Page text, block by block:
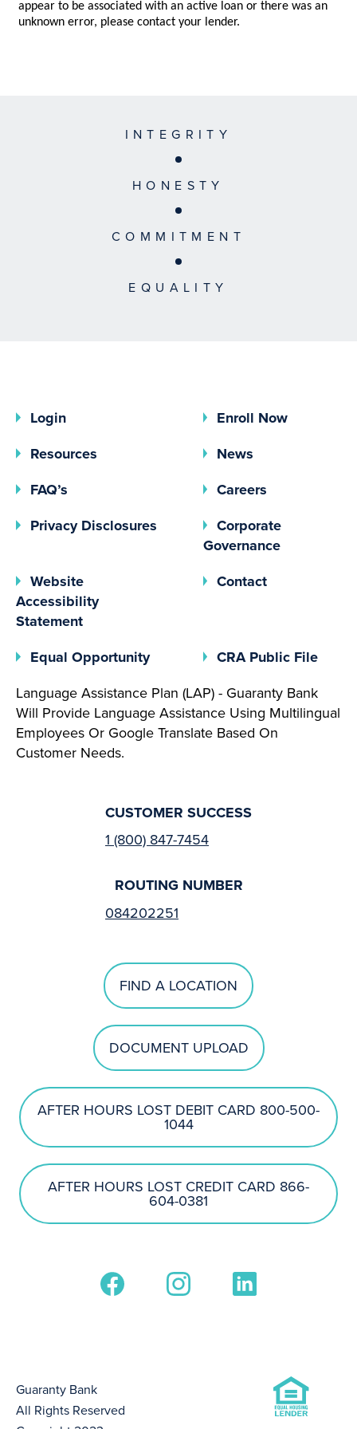
INTEGRITY
HONESTY
COMMITMENT
EQUALITY
Login
Enroll Now
Resources
News
FAQ’s
Careers
Privacy Disclosures(opens In A New Tab)
Corporate
Governance(opens In
Website
Accessibility
Statement
Contact
Equal Opportunity(opens In A New Tab)
CRA Public File
Language Assistance Plan (LAP) - Guaranty Bank
Will Provide Language Assistance Using Multilingual
Employees Or Google Translate Based On
Customer Needs.
CUSTOMER SUCCESS
1 (800) 847-7454
ROUTING NUMBER
084202251
FIND A LOCATION
DOCUMENT UPLOAD
AFTER HOURS LOST DEBIT CARD 800-500-
1044
AFTER HOURS LOST CREDIT CARD 866-
604-0381
Guaranty Bank
All Rights Reserved